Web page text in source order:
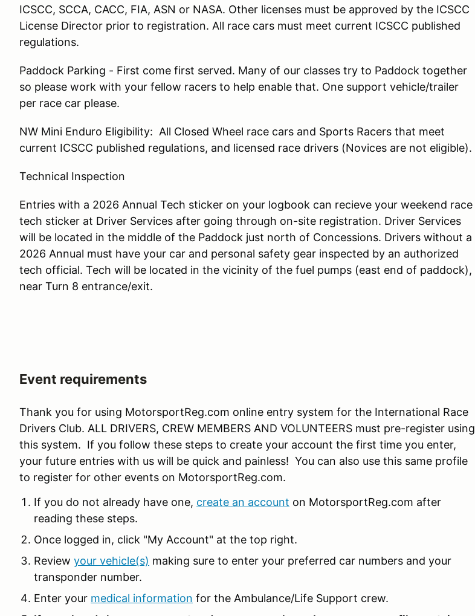
ICSCC, SCCA, CACC, FIA, ASN or NASA. Other licenses must be approved by the ICSCC
License Director prior to registration. All race cars must meet current ICSCC published
regulations.
Paddock Parking - First come first served. Many of our classes try to Paddock together
so please work with your fellow racers to help enable that. One support vehicle/trailer
per race car please.
NW Mini Enduro Eligibility: All Closed Wheel race cars and Sports Racers that meet
current ICSCC published regulations, and licensed race drivers (Novices are not eligible).
Technical Inspection
Entries with a 2026 Annual Tech sticker on your logbook can recieve your weekend race
tech sticker at Driver Services after going through on-site registration. Driver Services
will be located in the middle of the Paddock just north of Concessions. Drivers without a
2026 Annual must have your car and personal safety gear inspected by an authorized
tech official. Tech will be located in the vicinity of the fuel pumps (east end of paddock),
near Turn 8 entrance/exit.
Event requirements
Thank you for using MotorsportReg.com online entry system for the International Race
Drivers Club. ALL DRIVERS, CREW MEMBERS AND VOLUNTEERS must pre-register using
this system. If you follow these steps to create your account the first time you enter,
your future entries with us will be quick and painless! You can also use this same profile
to register for other events on MotorsportReg.com.
If you do not already have one, create an account on MotorsportReg.com after
reading these steps.
Once logged in, click "My Account" at the top right.
Review your vehicle(s) making sure to enter your preferred car numbers and your
transponder number.
Enter your medical information for the Ambulance/Life Support crew.